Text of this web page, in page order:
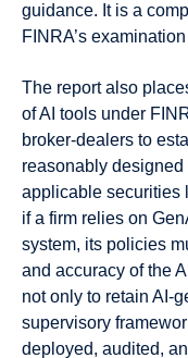
guidance. It is a
FINRA’s
The report also
of AI tools under
broker-dealers to
reasonably
applicable securities
if a firm relies on
system, its policies
and accuracy of the
not only to retain AI-
supervisory
deployed, audited,